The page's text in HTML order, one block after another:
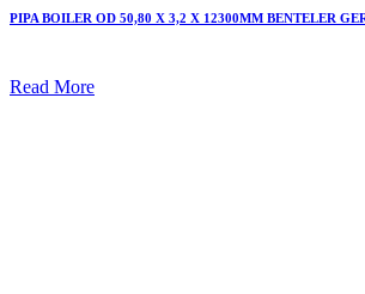
PIPA BOILER OD 50,80 X 3,2 X 12300MM BENTELER
Read More